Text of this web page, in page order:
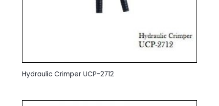
Hydraulic Crimper UCP-2712